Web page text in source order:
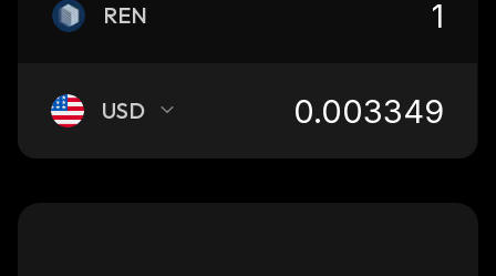
REN
USD